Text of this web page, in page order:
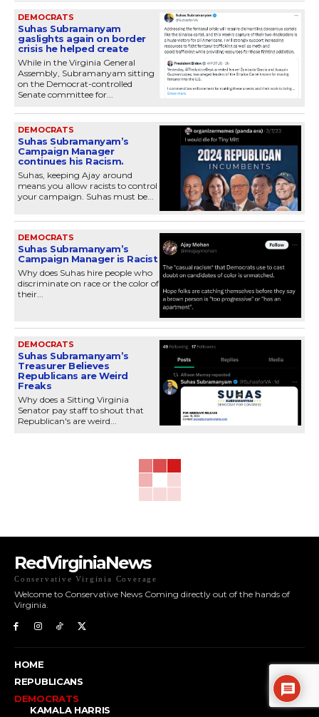
DEMOCRATS
Suhas Subramanyam
gaslights again on border
crisis he helped create
While in the Virginia General
Assembly, Subramanyam sitting
on the Democrat-controlled
Senate committee for...
DEMOCRATS
Suhas Subramanyam’s
Campaign Manager
continues his Racism.
Suhas, keeping Ajay around
means you allow racists to control
your campaign. Suhas must be...
DEMOCRATS
Suhas Subramanyam’s
Campaign Manager is Racist
Why does Suhas hire people who
discriminate on race or the color of
their...
DEMOCRATS
Suhas Subramanyam’s
Treasurer Believes
Republicans are Weird
Freaks
Why does a Sitting Virginia
Senator pay staff to shout that
Republican's are weird...
RedVirginiaNews
Conservative Virginia Coverage
Welcome to Conservative News Coming directly out of the hands of
Virginia.
HOME
REPUBLICANS
DEMOCRATS
KAMALA HARRIS